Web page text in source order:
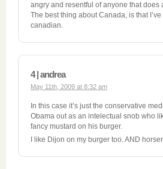
angry and resentful of anyone that does
The best thing about Canada, is that
canadian.
4 | andrea
May 11th, 2009 at 8:32 am
In this case it’s just the conservative
Obama out as an intelectual snob who
fancy mustard on his burger.
I like Dijon on my burger too. AND